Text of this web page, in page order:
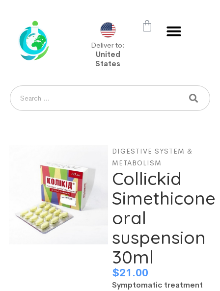
Deliver to:
United
States
DIGESTIVE SYSTEM &
METABOLISM
Collickid
Simethicone
oral
suspension
30ml
$21.00
Symptomatic treatment